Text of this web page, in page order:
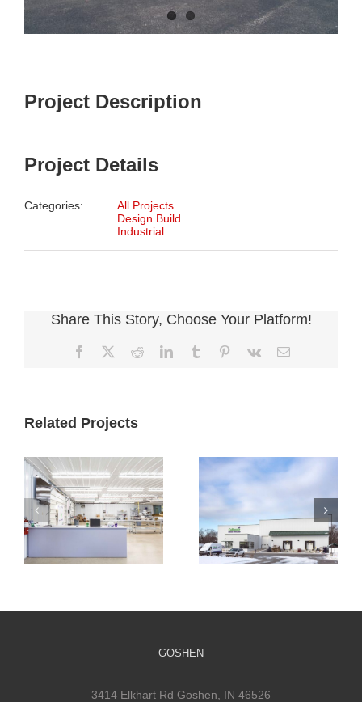
Project Description
Project Details
Categories:
All Projects
Design Build
Industrial
Share This Story, Choose Your Platform!
Facebook RedditLinkedInTumblr Pinterest
Vk Email
Related Projects
Cultivate
Culinary
Facility
Cultivate
Culinary Cold
Storage
GOSHEN
3414 Elkhart Rd Goshen, IN 46526